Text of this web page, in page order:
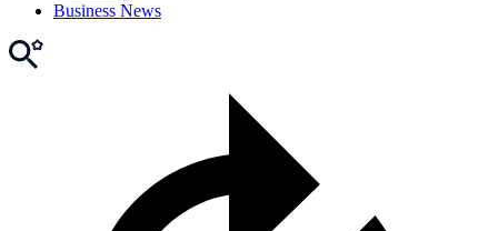
Business News